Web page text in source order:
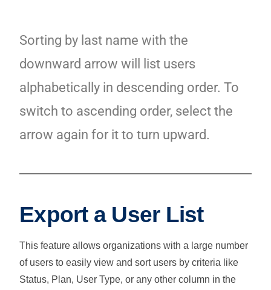
Sorting by last name with the
downward arrow will list users
alphabetically in descending order. To
switch to ascending order, select the
arrow again for it to turn upward.
Export a User List
This feature allows organizations with a large number
of users to easily view and sort users by criteria like
Status, Plan, User Type, or any other column in the